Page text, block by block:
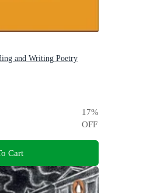
and Writing Poetry
17%
OFF
Cart